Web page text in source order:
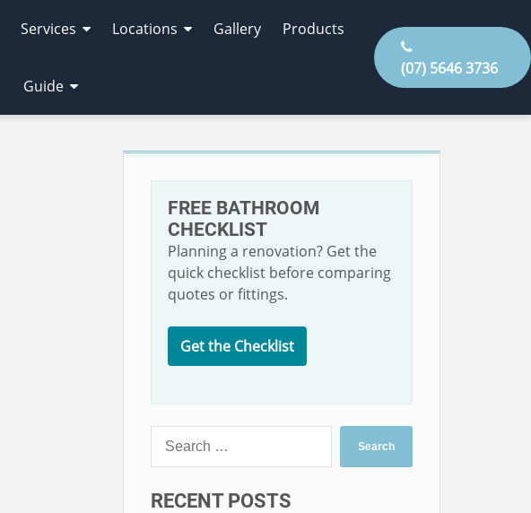
Services Locations Gallery Products
Guide
(07) 5646 3736
FREE BATHROOM
CHECKLIST
Planning a renovation? Get the
quick checklist before comparing
quotes or fittings.
Get the Checklist
Search
for:
RECENT POSTS